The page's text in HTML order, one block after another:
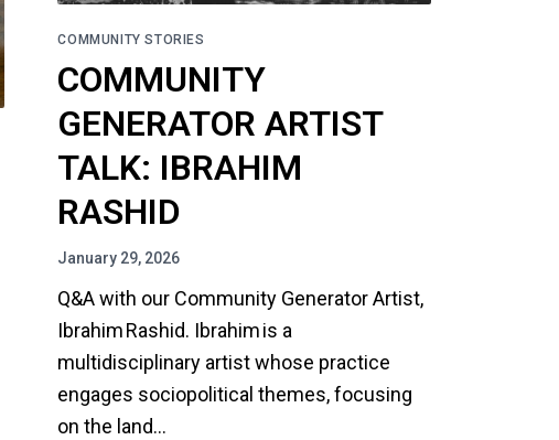
COMMUNITY STORIES
COMMUNITY
GENERATOR ARTIST
TALK: IBRAHIM
RASHID
January 29, 2026
Q&A with our Community Generator Artist,
Ibrahim Rashid. Ibrahim is a
multidisciplinary artist whose practice
engages sociopolitical themes, focusing
on the land…